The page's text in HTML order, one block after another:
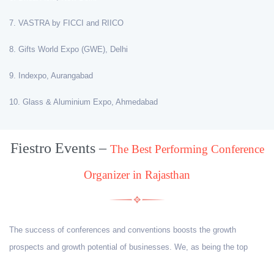
7. VASTRA by FICCI and RIICO
8. Gifts World Expo (GWE), Delhi
9. Indexpo, Aurangabad
10. Glass & Aluminium Expo, Ahmedabad
Fiestro Events – The Best Performing Conference
Organizer in Rajasthan
The success of conferences and conventions boosts the growth
prospects and growth potential of businesses. We, as being the top